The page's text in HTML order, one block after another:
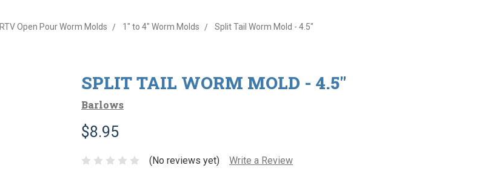
RTV Open Pour Worm Molds 1" to 4" Worm Molds Split Tail Worm Mold - 4.5"
SPLIT TAIL WORM MOLD - 4.5"
Barlows
$8.95
(No reviews yet) Write a Review